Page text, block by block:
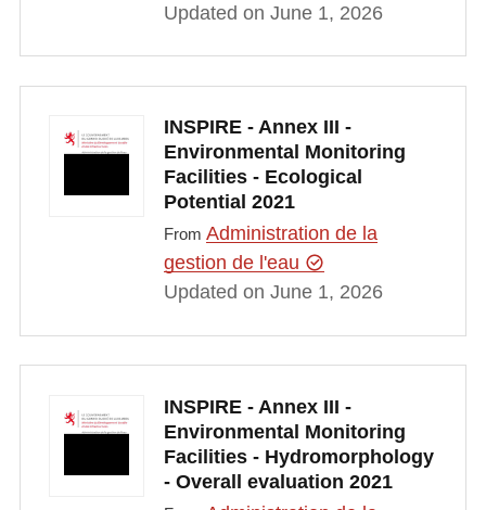
Updated on June 1, 2026
INSPIRE - Annex III -
Environmental Monitoring
Facilities - Ecological
Potential 2021
From Administration de la
gestion de l'eau
Updated on June 1, 2026
INSPIRE - Annex III -
Environmental Monitoring
Facilities - Hydromorphology
- Overall evaluation 2021